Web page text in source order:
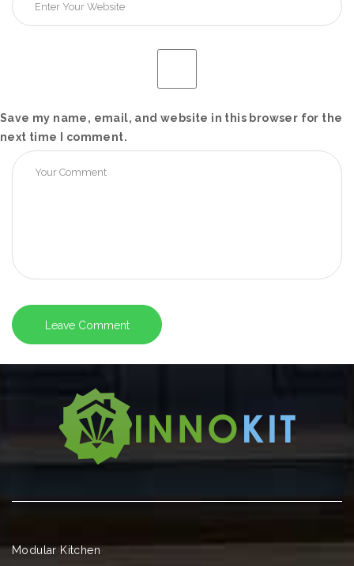
Save my name, email, and website in this browser for the
next time I comment.
Modular Kitchen